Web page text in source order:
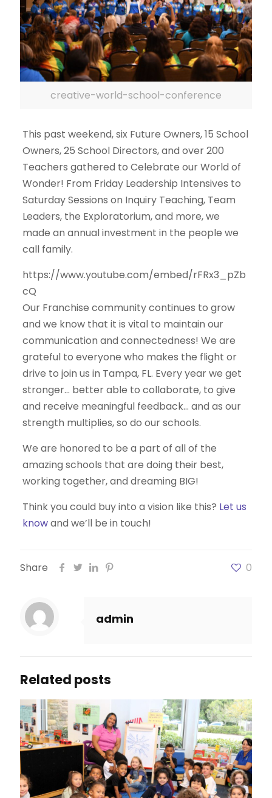
creative-world-school-conference
This past weekend, six Future Owners, 15 School
Owners, 25 School Directors, and over 200
Teachers gathered to Celebrate our World of
Wonder! From Friday Leadership Intensives to
Saturday Sessions on Inquiry Teaching, Team
Leaders, the Exploratorium, and more, we
made an annual investment in the people we
call family.
https://www.youtube.com/embed/rFRx3_pZb
cQ
Our Franchise community continues to grow
and we know that it is vital to maintain our
communication and connectedness! We are
grateful to everyone who makes the flight or
drive to join us in Tampa, FL. Every year we get
stronger… better able to collaborate, to give
and receive meaningful feedback… and as our
strength multiplies, so do our schools.
We are honored to be a part of all of the
amazing schools that are doing their best,
working together, and dreaming BIG!
Think you could buy into a vision like this? Let us
knowand we’ll be in touch!
Share 0
admin
Related posts